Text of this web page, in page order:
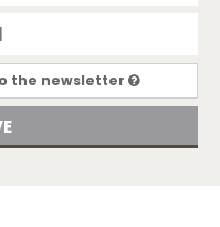
the newsletter